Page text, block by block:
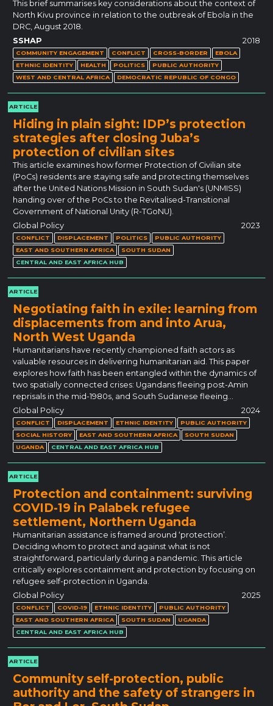
This brief summarises key considerations about the context of
North Kivu province in relation to the outbreak of Ebola in the
DRC, August 2018.
SSHAP
2018
COMMUNITY ENGAGEMENT CONFLICT CROSS-BORDER
EBOLA
ETHNIC IDENTITY
HEALTH POLITICS
PUBLIC AUTHORITY
WEST AND CENTRAL AFRICA
DEMOCRATIC REPUBLIC OF CONGO
ARTICLE
Hiding in plain sight: IDP’s protection
strategies after closing Juba’s
protection of civilian sites
This article examines how former Protection of Civilian site
(PoCs) residents are staying safe and protecting themselves
after the United Nations Mission in South Sudan's (UNMISS)
handing over of the PoCs to the Revitalised-Transitional
Government of National Unity (R-TGoNU).
Global Policy
2023
CONFLICT DISPLACEMENT POLITICS
PUBLIC AUTHORITY
EAST AND SOUTHERN AFRICA
SOUTH SUDAN
CENTRAL AND EAST AFRICA HUB
ARTICLE
Negotiating faith in exile: learning from
displacements from and into Arua,
North West Uganda
Humanitarians have recently championed faith actors as
valuable resources in delivering humanitarian aid. This paper
explores how faith has been entangled within the dynamics of
two spatially connected crises: Ugandans fleeing post-Amin
reprisals in the mid-1980s, and South Sudanese fleeing…
Global Policy
2024
CONFLICT DISPLACEMENT ETHNIC IDENTITY
PUBLIC AUTHORITY
SOCIAL HISTORY
EAST AND SOUTHERN AFRICA
SOUTH SUDAN
UGANDA
CENTRAL AND EAST AFRICA HUB
ARTICLE
Protection and containment: surviving
COVID-19 in Palabek refugee
settlement, Northern Uganda
Humanitarian assistance is framed around ‘protection’.
Deciding whom to protect and against what is not
straightforward, particularly during a pandemic. This article
critically explores containment and protection by focusing on
refugee self-protection in Uganda.
Global Policy
2025
CONFLICT COVID-19 ETHNIC IDENTITY
PUBLIC AUTHORITY
EAST AND SOUTHERN AFRICA
SOUTH SUDAN
UGANDA
CENTRAL AND EAST AFRICA HUB
ARTICLE
Community self-protection, public
authority and the safety of strangers in